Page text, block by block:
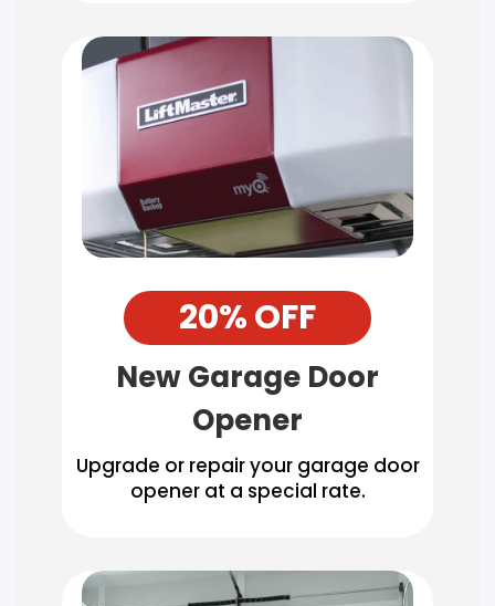
20% OFF
New Garage Door
Opener
Upgrade or repair your garage door
opener at a special rate.